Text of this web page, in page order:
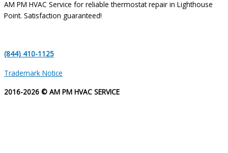
AM PM HVAC Service for reliable thermostat repair in Lighthouse
Point. Satisfaction guaranteed!
(844) 410-1125
Trademark Notice
2016-2026 © AM PM HVAC SERVICE